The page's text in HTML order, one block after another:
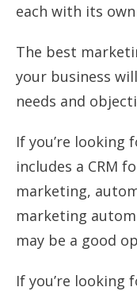
each with its
The best
your business
needs and
If you’re looking
includes a CRM
marketing,
marketing
may be a good
If you’re